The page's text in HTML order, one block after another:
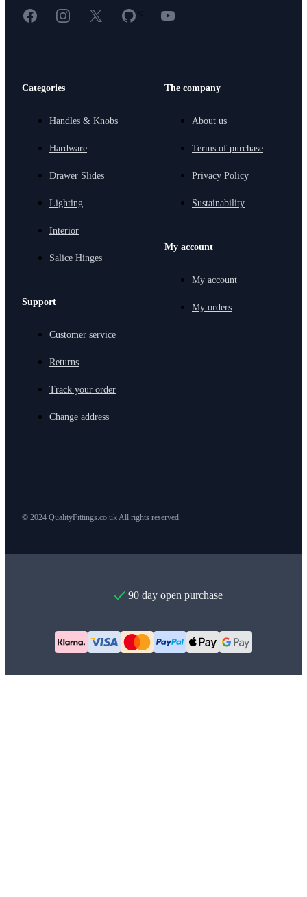
FacebookInstagram
X GitHub
< YouTube
Categories
Handles & Knobs
Hardware
Drawer Slides
Lighting
Interior
Salice Hinges
Support
Customer service
Returns
Track your order
Change address
The company
About us
Terms of purchase
Privacy Policy
Sustainability
My account
My account
My orders
© 2024 QualityFittings.co.uk All rights reserved.
90 day open purchase